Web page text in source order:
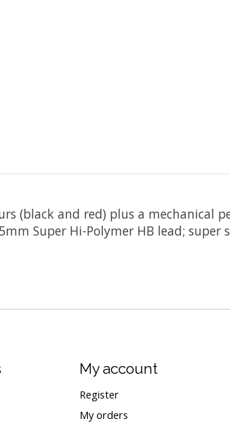
(black and red) plus a
Super Hi-Polymer HB lead;
My account
Register
My orders